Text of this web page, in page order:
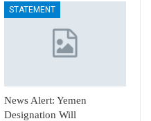
STATEMENT
News Alert: Yemen
Designation Will